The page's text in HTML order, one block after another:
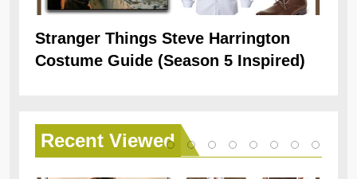
Stranger Things Steve Harrington
Costume Guide (Season 5 Inspired)
Recent Viewed